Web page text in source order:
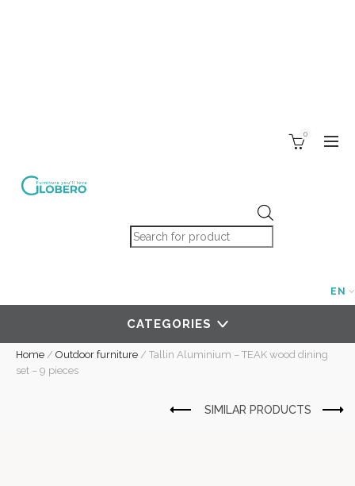
Products search
0
EN
CATEGORIES
Home / Outdoor furniture / Tallin Aluminium – TEAK wood dining
set – 9 pieces